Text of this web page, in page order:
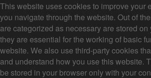
This website uses cookies to improve your
you navigate through the website. Out of
are categorized as necessary are stored on
they are essential for the working of basic
website. We also use third-party cookies
and understand how you use this website.
be stored in your browser only with your